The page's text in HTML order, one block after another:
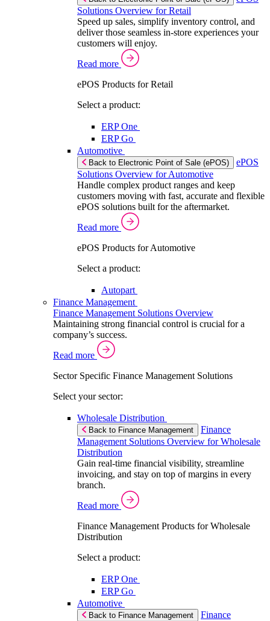
Solutions Overview for Retail
Speed up sales, simplify inventory control, and
deliver those seamless in-store experiences your
customers will enjoy.
Read more
ePOS Products for Retail
Select a product:
ERP One
ERP Go
Automotive
Back to Electronic Point of Sale (ePOS)
ePOS
Solutions Overview for Automotive
Handle complex product ranges and keep
customers moving with fast, accurate and flexible
ePOS solutions built for the aftermarket.
Read more
ePOS Products for Automotive
Select a product:
Autopart
Finance Management
Finance Management Solutions Overview
Maintaining strong financial control is crucial for a
company’s success.
Read more
Sector Specific Finance Management Solutions
Select your sector:
Wholesale Distribution
Back to Finance Management
Finance
Management Solutions Overview for Wholesale
Distribution
Gain real-time financial visibility, streamline
invoicing, and stay on top of margins in every
branch.
Read more
Finance Management Products for Wholesale
Distribution
Select a product:
ERP One
ERP Go
Automotive
Back to Finance Management
Finance